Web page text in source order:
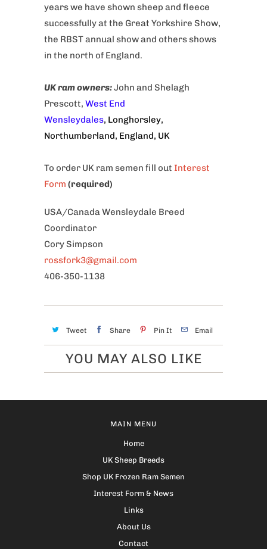
years we have shown sheep and fleece
successfully at the Great Yorkshire Show,
the RBST annual show and others shows
in the north of England.
UK ram owners:John and Shelagh
Prescott, West End
Wensleydales, Longhorsley,
Northumberland, England, UK
To order UK ram semen fill out Interest
Form (required)
USA/Canada Wensleydale Breed
Coordinator
Cory Simpson
rossfork3@gmail.com
406-350-1138
Tweet Share Pin It Email
YOU MAY ALSO LIKE
MAIN MENU
Home
UK Sheep Breeds
Shop UK Frozen Ram Semen
Interest Form & News
Links
About Us
Contact